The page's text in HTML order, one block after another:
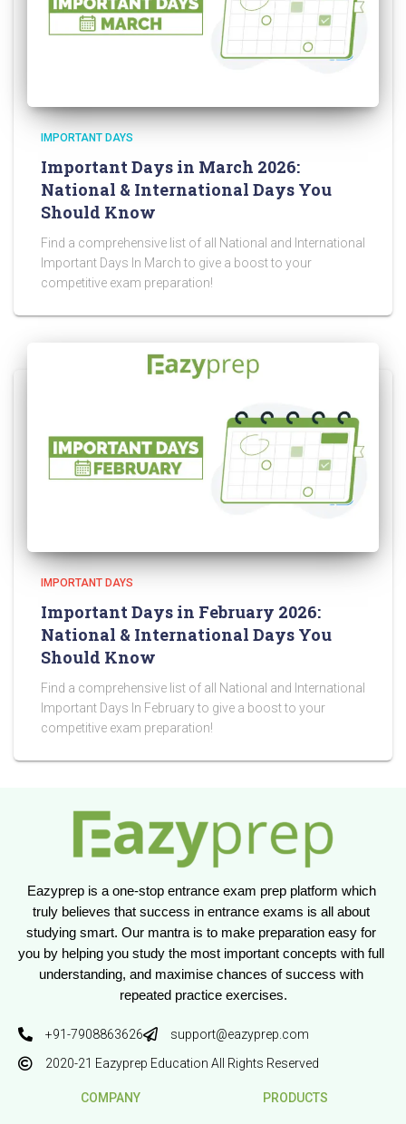
IMPORTANT DAYS
Important Days in March 2026:
National & International Days You
Should Know
Find a comprehensive list of all National and International
Important Days In March to give a boost to your
competitive exam preparation!
IMPORTANT DAYS
Important Days in February 2026:
National & International Days You
Should Know
Find a comprehensive list of all National and International
Important Days In February to give a boost to your
competitive exam preparation!
Eazyprep is a one-stop entrance exam prep platform which
truly believes that success in entrance exams is all about
studying smart. Our mantra is to make preparation easy for
you by helping you study the most important concepts with full
understanding, and maximise chances of success with
repeated practice exercises.
+91-7908863626
support@eazyprep.com
2020-21 Eazyprep Education All Rights Reserved
COMPANY PRODUCTS